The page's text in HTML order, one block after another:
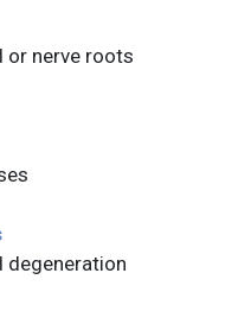
or nerve roots
degeneration